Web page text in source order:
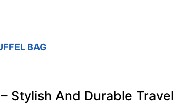
BAG
Stylish And Durable Travel